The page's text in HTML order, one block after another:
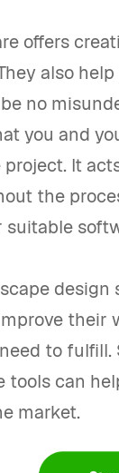
offers
also
no
you and
It
the
their
to
can
market.